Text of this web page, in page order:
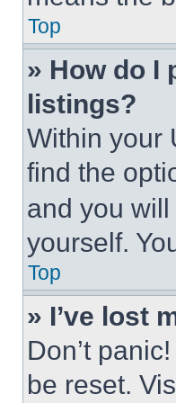
Top
» How do I
listings?
Within your
find the
and you
yourself.
Top
» I’ve lost
Don’t
be reset.